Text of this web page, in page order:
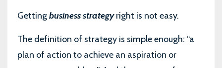
Gettingbusiness strategyright is not easy.
The definition of strategy is simple enough: “a
plan of action to achieve an aspiration or